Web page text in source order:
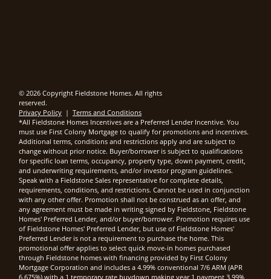
© 2026 Copyright Fieldstone Homes. All rights
reserved.
Privacy Policy | Terms and Conditions
*All Fieldstone Homes Incentives are a Preferred Lender Incentive. You
must use First Colony Mortgage to qualify for promotions and incentives.
Additional terms, conditions and restrictions apply and are subject to
change without prior notice. Buyer/borrower is subject to qualifications
for specific loan terms, occupancy, property type, down payment, credit,
and underwriting requirements, and/or investor program guidelines.
Speak with a Fieldstone Sales representative for complete details,
requirements, conditions, and restrictions. Cannot be used in conjunction
with any other offer. Promotion shall not be construed as an offer, and
any agreement must be made in writing signed by Fieldstone, Fieldstone
Homes' Preferred Lender, and/or buyer/borrower. Promotion requires use
of Fieldstone Homes' Preferred Lender, but use of Fieldstone Homes'
Preferred Lender is not a requirement to purchase the home. This
promotional offer applies to select quick move-in homes purchased
through Fieldstone homes with financing provided by First Colony
Mortgage Corporation and includes a 4.99% conventional 7/6 ARM (APR
6.675%) with a 1 temporary rate buydown making year 1 payment 3.99%